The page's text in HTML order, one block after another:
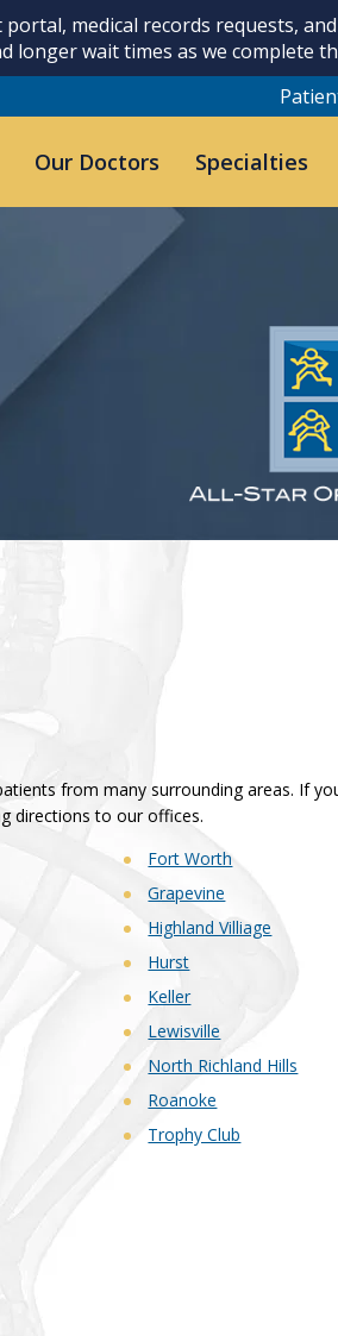
medical records requests,
longer wait times as we complete
Our Doctors Specialties
from many surrounding areas. If
directions to our offices.
Fort Worth
Grapevine
Highland Villiage
Hurst
Keller
Lewisville
North Richland Hills
Roanoke
Trophy Club